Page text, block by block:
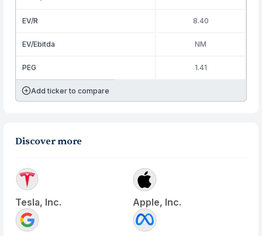
EV/R 8.40
EV/Ebitda NM
PEG 1.41
Add ticker to compare
Discover more
Tesla, Inc. Apple, Inc.